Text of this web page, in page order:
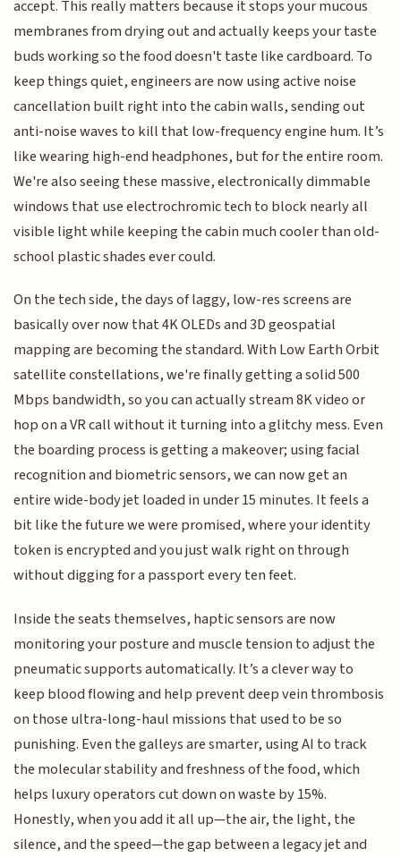
accept. This really matters because it stops your mucous
membranes from drying out and actually keeps your taste
buds working so the food doesn't taste like cardboard. To
keep things quiet, engineers are now using active noise
cancellation built right into the cabin walls, sending out
anti-noise waves to kill that low-frequency engine hum. It’s
like wearing high-end headphones, but for the entire room.
We're also seeing these massive, electronically dimmable
windows that use electrochromic tech to block nearly all
visible light while keeping the cabin much cooler than old-
school plastic shades ever could.
On the tech side, the days of laggy, low-res screens are
basically over now that 4K OLEDs and 3D geospatial
mapping are becoming the standard. With Low Earth Orbit
satellite constellations, we're finally getting a solid 500
Mbps bandwidth, so you can actually stream 8K video or
hop on a VR call without it turning into a glitchy mess. Even
the boarding process is getting a makeover; using facial
recognition and biometric sensors, we can now get an
entire wide-body jet loaded in under 15 minutes. It feels a
bit like the future we were promised, where your identity
token is encrypted and you just walk right on through
without digging for a passport every ten feet.
Inside the seats themselves, haptic sensors are now
monitoring your posture and muscle tension to adjust the
pneumatic supports automatically. It’s a clever way to
keep blood flowing and help prevent deep vein thrombosis
on those ultra-long-haul missions that used to be so
punishing. Even the galleys are smarter, using AI to track
the molecular stability and freshness of the food, which
helps luxury operators cut down on waste by 15%.
Honestly, when you add it all up—the air, the light, the
silence, and the speed—the gap between a legacy jet and